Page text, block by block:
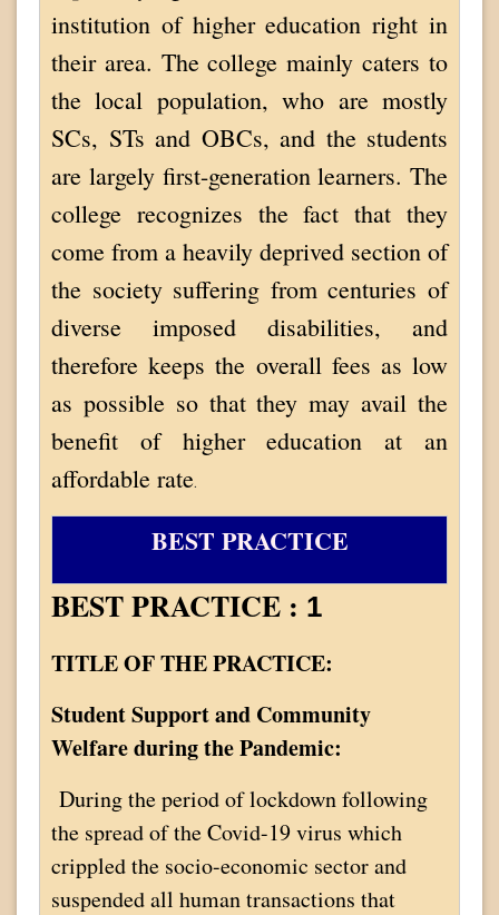
institution of higher education right in
their area. The college mainly caters to
the local population, who are mostly
SCs, STs and OBCs, and the students
are largely first-generation learners. The
college recognizes the fact that they
come from a heavily deprived section of
the society suffering from centuries of
diverse imposed disabilities, and
therefore keeps the overall fees as low
as possible so that they may avail the
benefit of higher education at an
affordable rate.
BEST PRACTICE
BEST PRACTICE : 1
TITLE OF THE PRACTICE:
Student Support and Community
Welfare during the Pandemic:
During the period of lockdown following
the spread of the Covid-19 virus which
crippled the socio-economic sector and
suspended all human transactions that